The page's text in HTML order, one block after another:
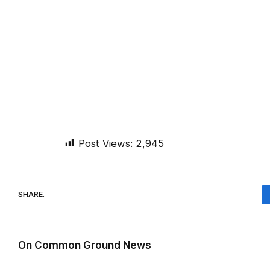
Post Views: 2,945
SHARE.
On Common Ground News